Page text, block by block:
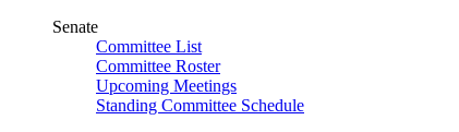
Senate
Committee List
Committee Roster
Upcoming Meetings
Standing Committee Schedule